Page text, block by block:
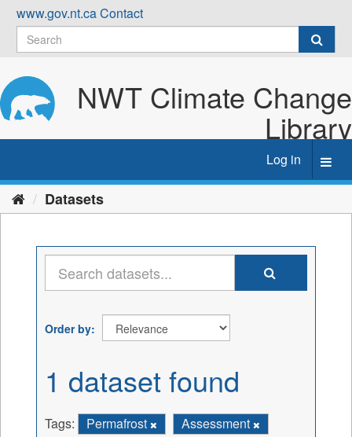
Skip
content
www.gov.nt.caContact
NWT Climate Change
Library
Log in
Datasets
Order by
1 dataset found
Tags: Permafrost
Assessment